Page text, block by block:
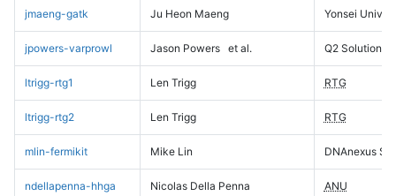
jmaeng-gatk Ju Heon Maeng Yonsei
jpowers-varprowl Jason Powers et al. Q2 Solutions
ltrigg-rtg1 Len Trigg RTG
ltrigg-rtg2 Len Trigg RTG
mlin-fermikit Mike Lin DNAnexus
ndellapenna-hhga Nicolas Della Penna ANU